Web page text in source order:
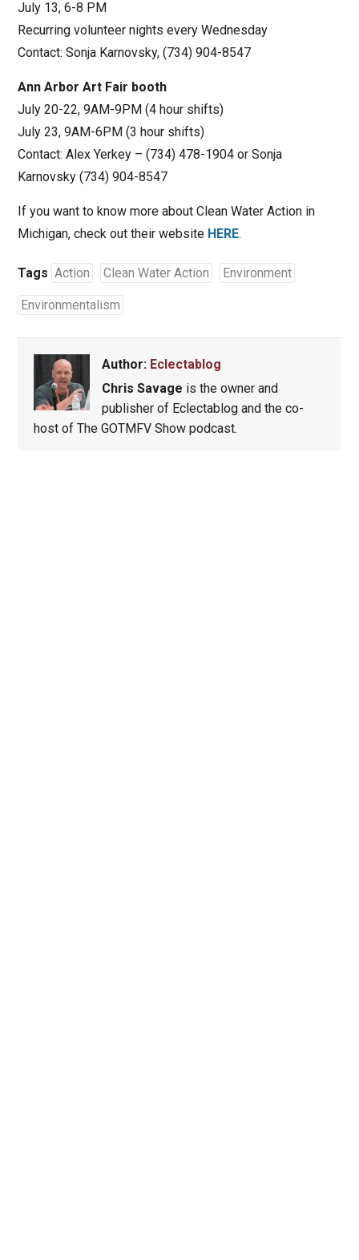
July 13, 6-8 PM
Recurring volunteer nights every Wednesday
Contact: Sonja Karnovsky, (734) 904-8547
Ann Arbor Art Fair booth
July 20-22, 9AM-9PM (4 hour shifts)
July 23, 9AM-6PM (3 hour shifts)
Contact: Alex Yerkey – (734) 478-1904 or Sonja
Karnovsky (734) 904-8547
If you want to know more about Clean Water Action in
Michigan, check out their website HERE.
Tags Action Clean Water Action Environment
Environmentalism
Author: Eclectablog
Chris Savage is the owner and
publisher of Eclectablog and the co-
host of The GOTMFV Show podcast.